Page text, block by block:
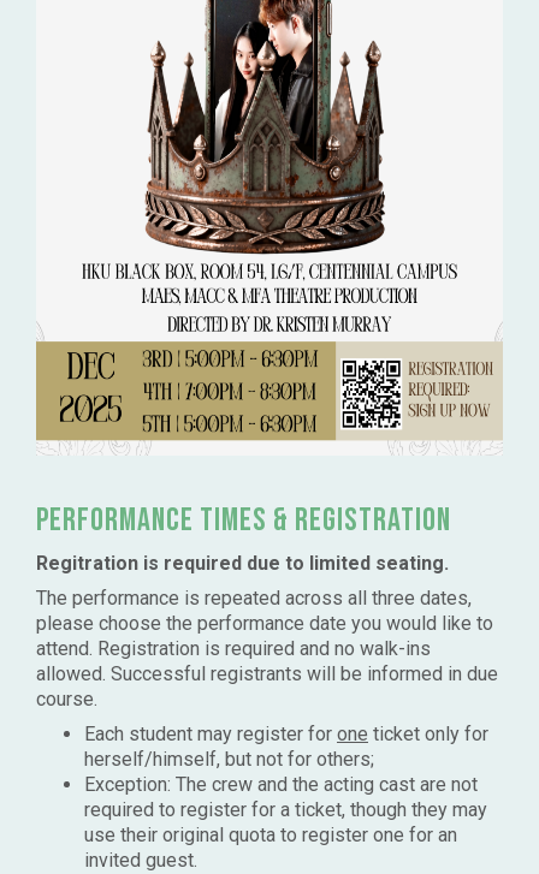
Performance times & Registration
Regitration is required due to limited seating.
The performance is repeated across all three dates,
please choose the performance date you would like to
attend. Registration is required and no walk-ins
allowed. Successful registrants will be informed in due
course.
Each student may register for one ticket only for
herself/himself, but not for others;
Exception: The crew and the acting cast are not
required to register for a ticket, though they may
use their original quota to register one for an
invited guest.